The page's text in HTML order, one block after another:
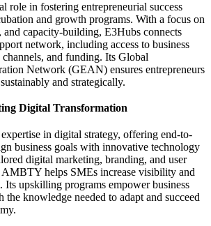
role in fostering entrepreneurial success
and growth programs. With a focus on
and capacity-building, E3Hubs connects
network, including access to business
and funding. Its Global
Network (GEAN) ensures entrepreneurs
and strategically.
Digital Transformation
in digital strategy, offering end-to-
business goals with innovative technology
digital marketing, branding, and user
AMBTY helps SMEs increase visibility and
Its upskilling programs empower business
the knowledge needed to adapt and succeed